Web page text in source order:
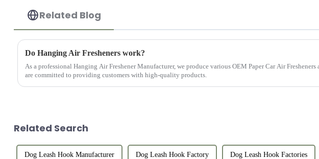
Related Blog
Do Hanging Air Fresheners work?
As a professional Hanging Air Freshener Manufacturer, we produce various OEM Paper Car Air Fresheners
are committed to providing customers with high-quality products.
Related Search
Dog Leash Hook Manufacturer Dog Leash Hook Factory Dog Leash Hook Factories